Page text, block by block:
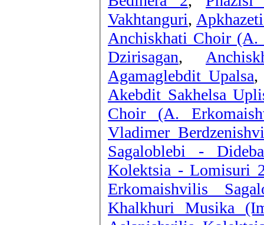
Vakhtanguri,
Anchiskhati Choir
Dzirisagan,
Agamaglebdit Upalsa
Akebdit Sakhelsa
Choir (A.
Vladimer
Sagaloblebi -
Kolektsia - Lomisuri
Erkomaishvilis
Khalkhuri Musika